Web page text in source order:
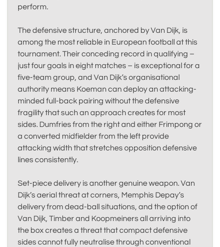
perform.
The defensive structure, anchored by Van Dijk, is
among the most reliable in European football at this
tournament. Their conceding record in qualifying –
just four goals in eight matches – is exceptional for a
five-team group, and Van Dijk’s organisational
authority means Koeman can deploy an attacking-
minded full-back pairing without the defensive
fragility that such an approach creates for most
sides. Dumfries from the right and either Frimpong or
a converted midfielder from the left provide
attacking width that stretches opposition defensive
lines consistently.
Set-piece delivery is another genuine weapon. Van
Dijk’s aerial threat at corners, Memphis Depay’s
delivery from dead-ball situations, and the option of
Van Dijk, Timber and Koopmeiners all arriving into
the box creates a threat that compact defensive
sides cannot fully neutralise through conventional